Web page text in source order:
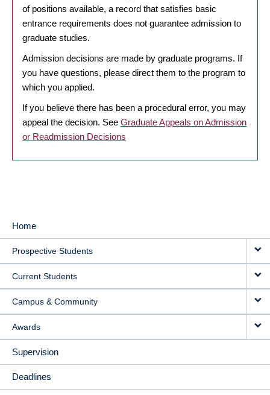
of positions available, a record that satisfies basic
entrance requirements does not guarantee admission to
graduate studies.
Admission decisions are made by graduate programs. If
you have questions, please direct them to the program to
which you applied.
If you believe there has been a procedural error, you may
appeal the decision. See Graduate Appeals on Admission
or Readmission Decisions
MAIN
NAVIGATION
Home
Prospective Students
Current Students
Campus & Community
Awards
Supervision
Deadlines